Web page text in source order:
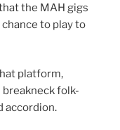
the MAH gigs
to play to
platform,
folk-
accordion.